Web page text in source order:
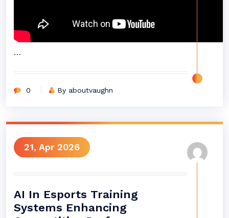
…
0 By aboutvaughn
21, Apr 2026
AI In Esports Training
Systems Enhancing